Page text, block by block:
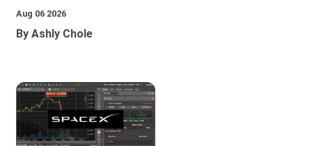
Aug 06 2026
By Ashly Chole